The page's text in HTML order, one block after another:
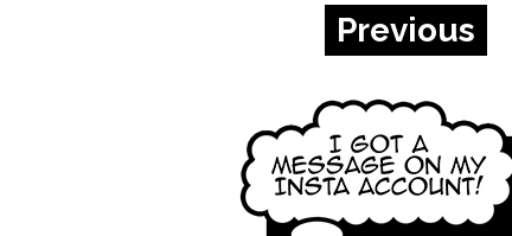
Previous